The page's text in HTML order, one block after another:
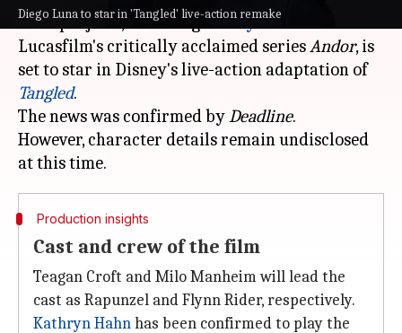
Diego Luna to star in 'Tangled' live-action remake
Warsprojects, including Disney+and
Lucasfilm's critically acclaimed seriesAndor, is
set to star in Disney's live-action adaptation of
Tangled.
The news was confirmed byDeadline.
However, character details remain undisclosed
Production insights
Cast and crew of the film
Teagan Croft and Milo Manheim will lead the
cast as Rapunzel and Flynn Rider, respectively.
Kathryn Hahnhas been confirmed to play the